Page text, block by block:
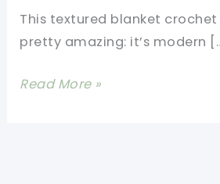
This textured blanket
pretty amazing: it’s modern
Textured
Read More »